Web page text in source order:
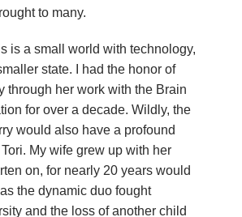
to many.
is a small world with technology,
state. I had the honor of
through her work with the Brain
for over a decade. Wildly, the
would also have a profound
My wife grew up with her
on, for nearly 20 years would
the dynamic duo fought
and the loss of another child